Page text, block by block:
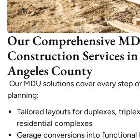
Our Comprehensive
Construction Services in
Angeles County
Our MDU solutions cover every step
planning:
Tailored layouts for duplexes,
residential complexes
Garage conversions into functional